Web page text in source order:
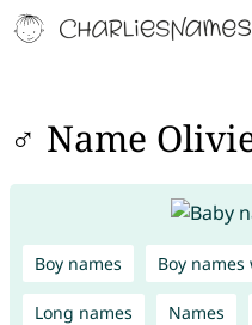
♂ Name
Boy names Boy names
Long names Names